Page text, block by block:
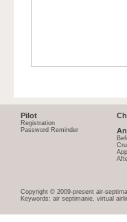
Pilot
Registration
Password Reminder
Copyright © 2009-present air-
Keywords: air septimanie, virtual